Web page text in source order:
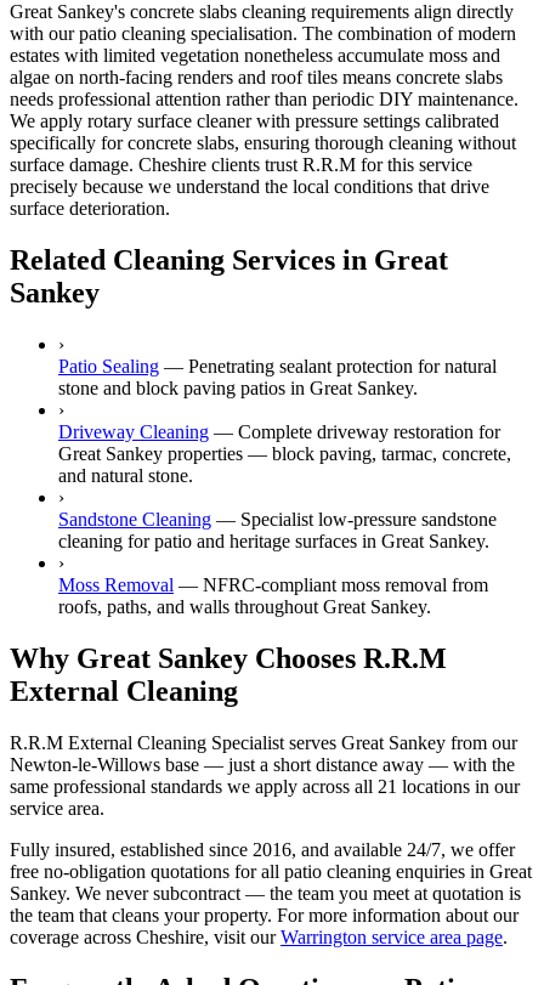
Great Sankey's concrete slabs cleaning requirements align directly
with our patio cleaning specialisation. The combination of modern
estates with limited vegetation nonetheless accumulate moss and
algae on north-facing renders and roof tiles means concrete slabs
needs professional attention rather than periodic DIY maintenance.
We apply rotary surface cleaner with pressure settings calibrated
specifically for concrete slabs, ensuring thorough cleaning without
surface damage. Cheshire clients trust R.R.M for this service
precisely because we understand the local conditions that drive
surface deterioration.
Related Cleaning Services in Great
Sankey
›
Patio Sealing — Penetrating sealant protection for natural
stone and block paving patios in Great Sankey.
›
Driveway Cleaning — Complete driveway restoration for
Great Sankey properties — block paving, tarmac, concrete,
and natural stone.
›
Sandstone Cleaning — Specialist low-pressure sandstone
cleaning for patio and heritage surfaces in Great Sankey.
›
Moss Removal — NFRC-compliant moss removal from
roofs, paths, and walls throughout Great Sankey.
Why Great Sankey Chooses R.R.M
External Cleaning
R.R.M External Cleaning Specialist serves Great Sankey from our
Newton-le-Willows base — just a short distance away — with the
same professional standards we apply across all 21 locations in our
service area.
Fully insured, established since 2016, and available 24/7, we offer
free no-obligation quotations for all patio cleaning enquiries in Great
Sankey. We never subcontract — the team you meet at quotation is
the team that cleans your property. For more information about our
coverage across Cheshire, visit ourWarrington service area page.